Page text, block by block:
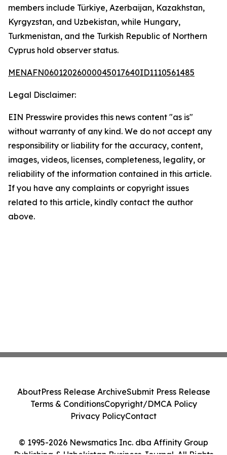
members include Türkiye, Azerbaijan, Kazakhstan,
Kyrgyzstan, and Uzbekistan, while Hungary,
Turkmenistan, and the Turkish Republic of Northern
Cyprus hold observer status.
MENAFN06012026000045017640ID1110561485
Legal Disclaimer:
EIN Presswire provides this news content "as is"
without warranty of any kind. We do not accept any
responsibility or liability for the accuracy, content,
images, videos, licenses, completeness, legality, or
reliability of the information contained in this article.
If you have any complaints or copyright issues
related to this article, kindly contact the author
above.
© 1995-2026 Newsmatics Inc. dba Affinity Group
AboutPress Release ArchiveSubmit Press Release
Terms & ConditionsCopyright/DMCA Policy
Privacy PolicyContact